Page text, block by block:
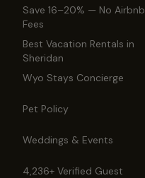
Save 16–20% — No Airbnb
Fees
Best Vacation Rentals in
Sheridan
Wyo Stays Concierge
Pet Policy
Weddings & Events
4,236+ Verified Guest